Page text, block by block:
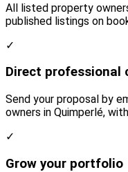
All listed property
published listings on
✓
Direct professional
Send your proposal by
owners in Quimperlé,
✓
Grow your portfolio